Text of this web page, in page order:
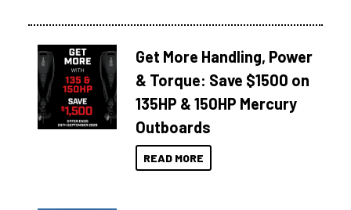
Get More Handling, Power
& Torque: Save $1500 on
135HP & 150HP Mercury
Outboards
READ MORE